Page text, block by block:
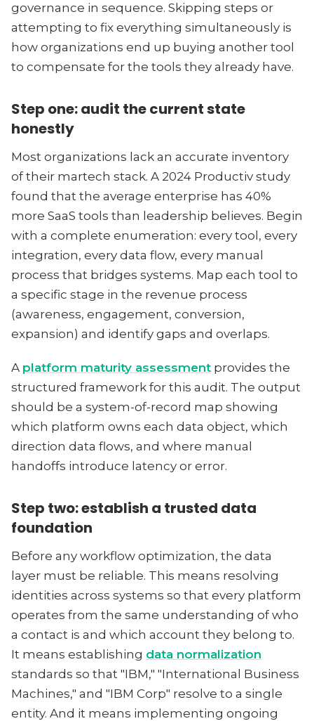
governance in sequence. Skipping steps or
attempting to fix everything simultaneously is
how organizations end up buying another tool
to compensate for the tools they already have.
Step one: audit the current state
honestly
Most organizations lack an accurate inventory
of their martech stack. A 2024 Productiv study
found that the average enterprise has 40%
more SaaS tools than leadership believes. Begin
with a complete enumeration: every tool, every
integration, every data flow, every manual
process that bridges systems. Map each tool to
a specific stage in the revenue process
(awareness, engagement, conversion,
expansion) and identify gaps and overlaps.
A platform maturity assessment provides the
structured framework for this audit. The output
should be a system-of-record map showing
which platform owns each data object, which
direction data flows, and where manual
handoffs introduce latency or error.
Step two: establish a trusted data
foundation
Before any workflow optimization, the data
layer must be reliable. This means resolving
identities across systems so that every platform
operates from the same understanding of who
a contact is and which account they belong to.
It means establishing data normalization
standards so that "IBM," "International Business
Machines," and "IBM Corp" resolve to a single
entity. And it means implementing ongoing